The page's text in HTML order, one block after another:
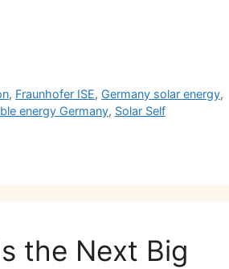
, Fraunhofer ISE, Germany solar energy,
energy Germany, Solar Self
the Next Big